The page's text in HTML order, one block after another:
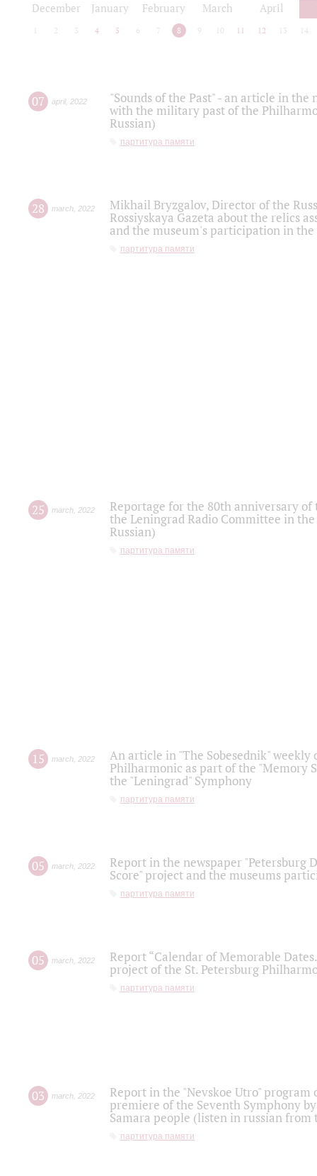
December January February March April
2 3 4 5 6 7 8 9 10 11 12 13 14
07 april, 2022
"Sounds of the Past" - an article in
with the military past of the
Russian)
партитура памяти
28 march 2022
Mikhail Bryzgalov, Director of the
Rossiyskaya Gazeta about the relics
and the museum's participation in
партитура памяти
25 march 2022
Reportage for the 80th anniversary
the Leningrad Radio Committee in
Russian)
партитура памяти
15 march 2022
An article in "The Sobesednik"
Philharmonic as part of the "Memory
the "Leningrad" Symphony
партитура памяти
05 march 2022
Report in the newspaper "Petersburg
Score" project and the museums
партитура памяти
05 march 2022
Report “Calendar of Memorable
project of the St. Petersburg
партитура памяти
03 march 2022
Report in the "Nevskoe Utro" program
premiere of the Seventh Symphony
Samara people (listen in russian
партитура памяти